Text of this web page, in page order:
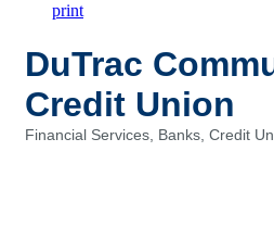
print
DuTrac
Credit Union
Financial Services, Banks, Credit